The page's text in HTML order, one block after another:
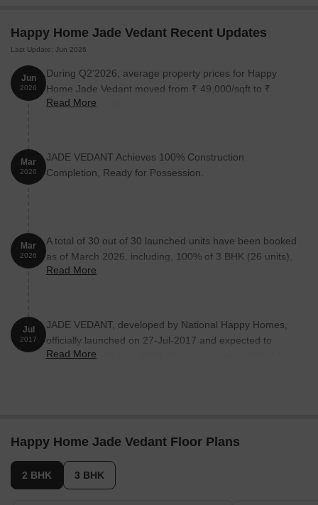
Happy Home Jade Vedant Recent Updates
Last Update: Jun 2026
Jun
2026
During Q2'2026, average property prices for Happy
Home Jade Vedant moved from ₹ 49,000/sqft to ₹
50,700/sqft, reflecting a 3.47% rise.
Read More
Mar
2026
JADE VEDANT Achieves 100% Construction
Completion, Ready for Possession.
Mar
2026
A total of 30 out of 30 launched units have been booked
as of March 2026, including, 100% of 3 BHK (26 units),
2 BHK (4 units).
Read More
Jul
2017
JADE VEDANT, developed by National Happy Homes,
officially launched on 27-Jul-2017 and expected to
complete by 31-Mar-2019. Registered under RERA No.
Read More
Happy Home Jade Vedant Floor Plans
2 BHK 3 BHK